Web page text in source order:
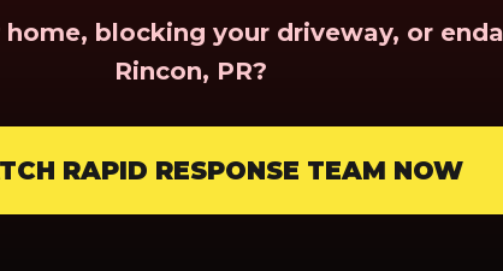
blocking your driveway, or
Rincon, PR?
RAPID RESPONSE TEAM NOW